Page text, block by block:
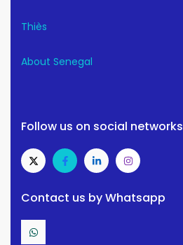
Thiès
About Senegal
Follow us on social networks
Contact us by Whatsapp